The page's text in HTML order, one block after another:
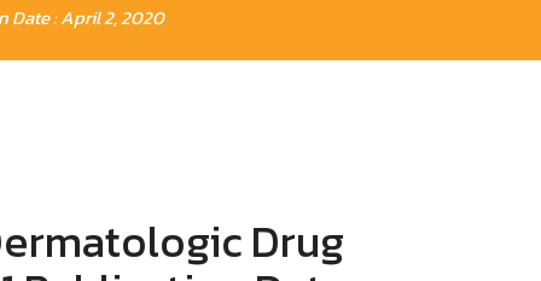
Date : April 2, 2020
Drug